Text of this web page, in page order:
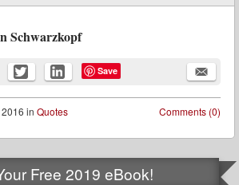
Schwarzkopf
Save
Comments (0)
inQuotes
Free 2019 eBook!